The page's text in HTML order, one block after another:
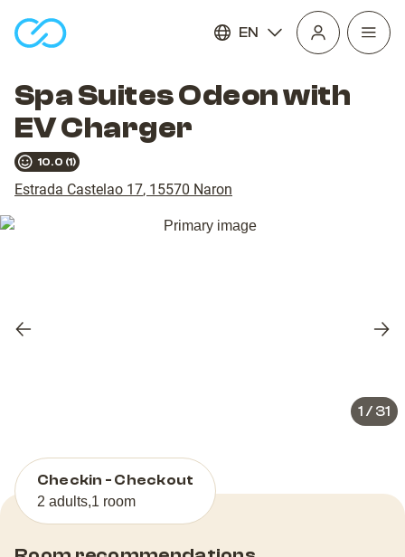
EN
Open
Spa Suites Odeon with
EV Charger
10.0 (1)
Estrada Castelao 17, 15570 Naron
Previous
1 / 31
Checkin - Checkout
2 adults,1 room